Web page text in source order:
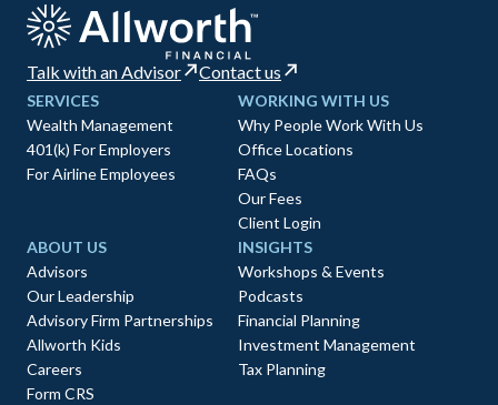
Talk with an Advisor Contact us
SERVICES
Wealth Management
401(k) For Employers
For Airline Employees
WORKING WITH US
Why People Work With Us
Office Locations
FAQs
Our Fees
Client Login
ABOUT US
Advisors
Our Leadership
Advisory Firm Partnerships
Allworth Kids
Careers
Form CRS
INSIGHTS
Workshops & Events
Podcasts
Financial Planning
Investment Management
Tax Planning